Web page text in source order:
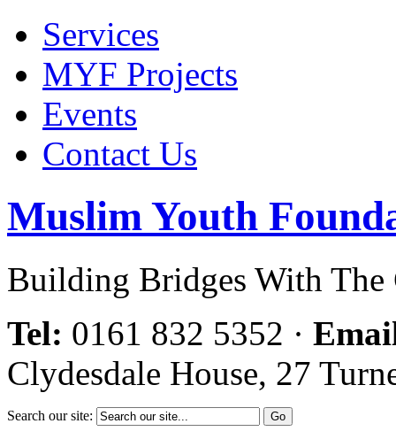
Services
MYF Projects
Events
Contact Us
Muslim Youth
Building Bridges With The
Tel: 0161 832 5352 ·
Clydesdale House, 27
Search our site: